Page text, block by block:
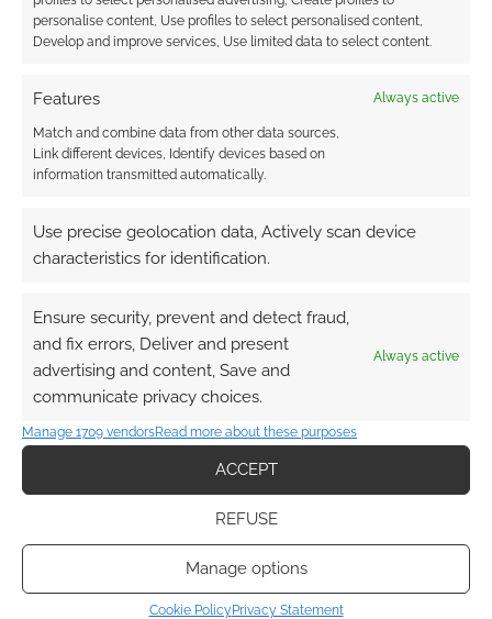
personalise content, Use profiles to select personalised content,
Develop and improve services, Use limited data to select content.
Features Always active
Match and combine data from other data sources,
Link different devices, Identify devices based on
information transmitted automatically.
Use precise geolocation data, Actively scan device
characteristics for identification.
Ensure security, prevent and detect fraud,
and fix errors, Deliver and present
advertising and content, Save and
communicate privacy choices.
Always active
Manage 1709 vendorsRead more about these purposes
ACCEPT
REFUSE
Manage options
Cookie PolicyPrivacy Statement
Subscribe
comment data is processed.
COMMENTS